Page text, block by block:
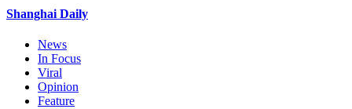
Shanghai Daily
News
In Focus
Viral
Opinion
Feature